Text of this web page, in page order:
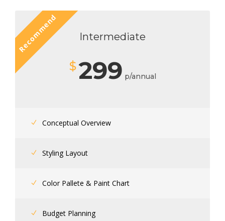
Recommend Intermediate
$299 p/annual
Conceptual Overview
Styling Layout
Color Pallete & Paint Chart
Budget Planning